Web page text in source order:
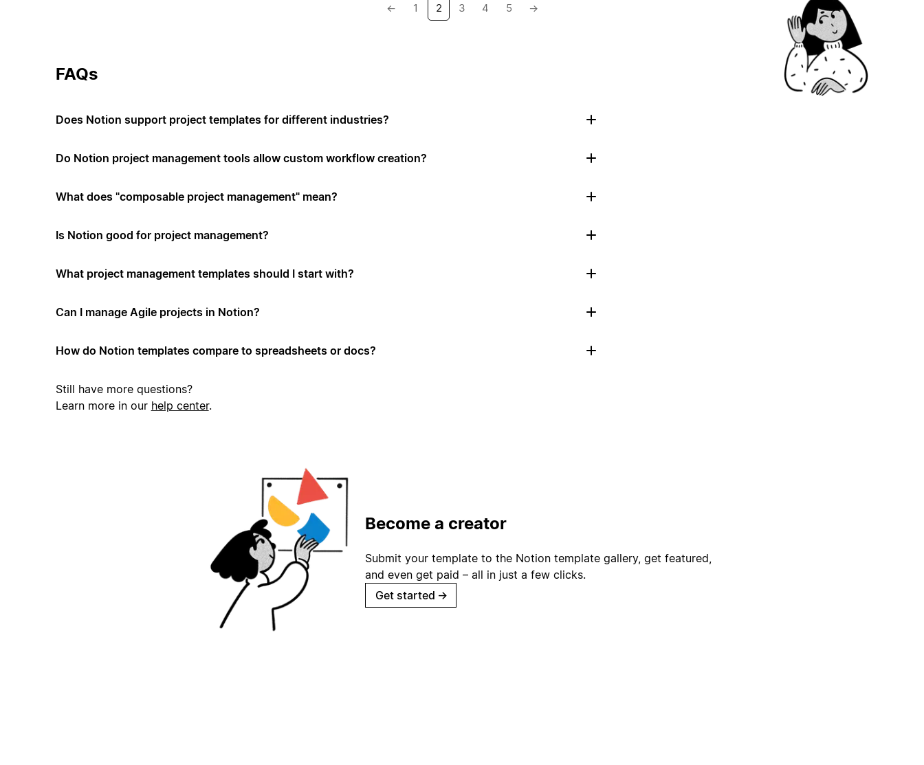
← 1 2 3 4 5 →
FAQs
Does Notion support project templates for different industries?
Do Notion project management tools allow custom workflow creation?
What does "composable project management" mean?
Is Notion good for project management?
What project management templates should I start with?
Can I manage Agile projects in Notion?
How do Notion templates compare to spreadsheets or docs?
Still have more questions?
Learn more in our help center.
Become a creator
Submit your template to the Notion template gallery, get featured,
and even get paid – all in just a few clicks.
Get started →